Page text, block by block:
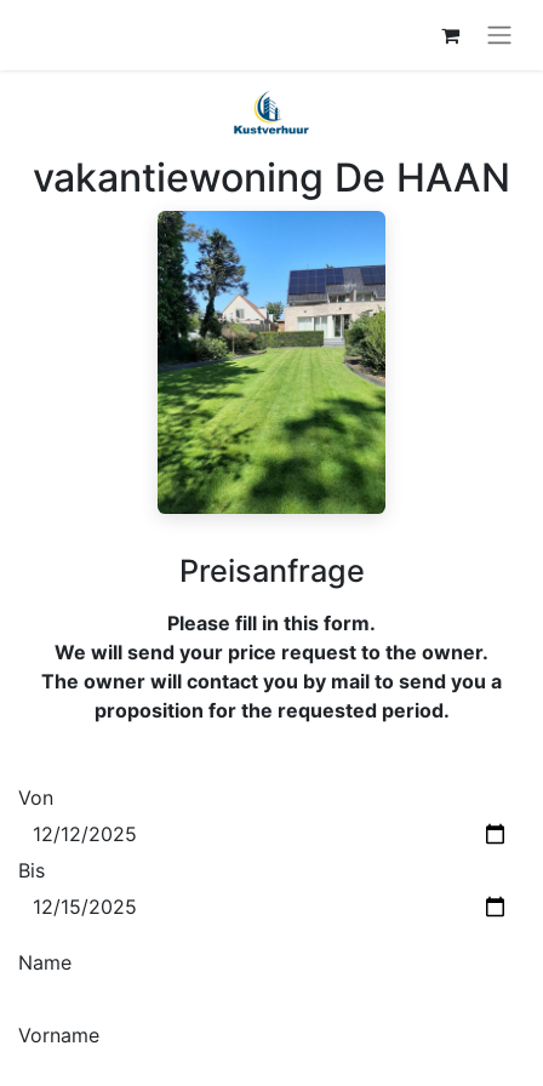
vakantiewoning De HAAN
Preisanfrage
Please fill in this form.
We will send your price request to the owner.
The owner will contact you by mail to send you a
proposition for the requested period.
Von
Bis
Name
Vorname